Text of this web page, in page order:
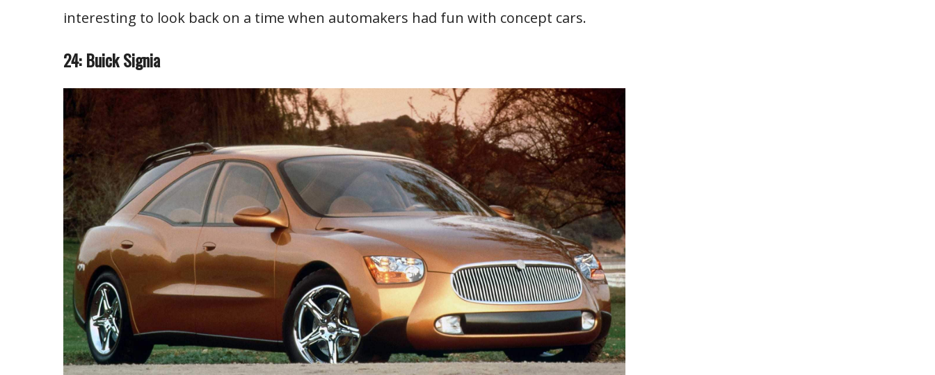
interesting to look back on a time when automakers had fun with concept cars.
24: Buick Signia